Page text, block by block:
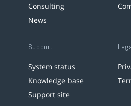
Consulting
News
Support
System status
Knowledge base
Support site